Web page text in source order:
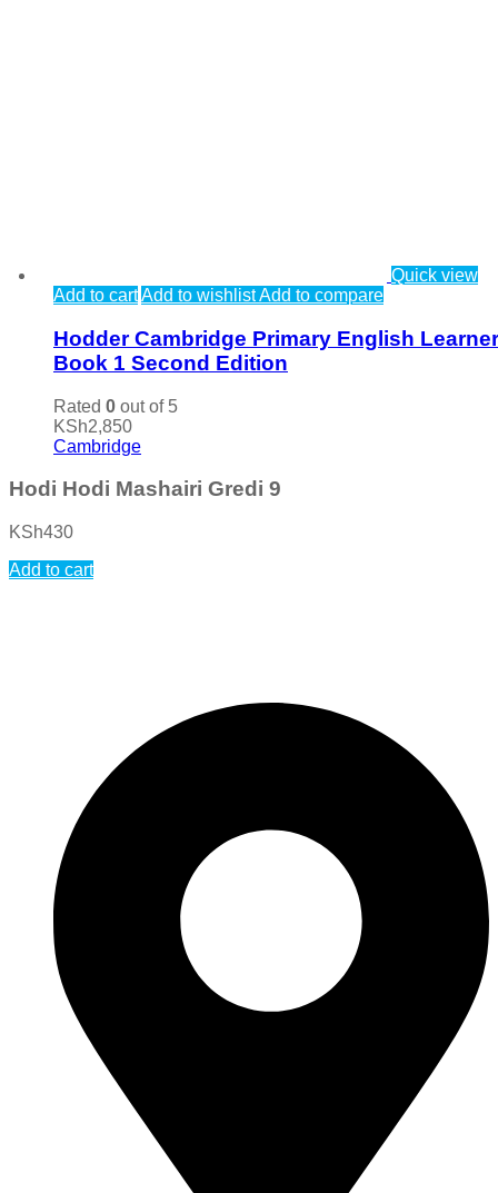
Quick view
Add to cartAdd to wishlistAdd to compare
Hodder Cambridge Primary English
Book 1 Second Edition
Rated 0 out of 5
KSh2,850
Cambridge
Hodi Hodi Mashairi Gredi 9
KSh430
Add to cart